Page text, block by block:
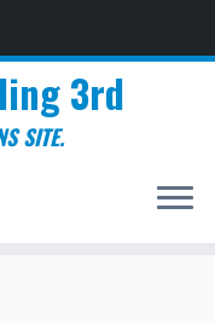
3rd
SITE.